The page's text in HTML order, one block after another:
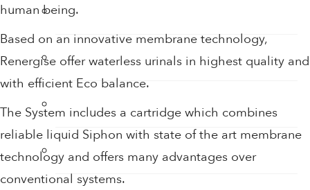
Sensor Taps
Shower Accessories
Shower Filters
Shower Heads
human being.
Based on an innovative membrane technology,
Renergise offer waterless urinals in highest quality and
with efficient Eco balance.
The System includes a cartridge which combines
reliable liquid Siphon with state of the art membrane
technology and offers many advantages over
conventional systems.